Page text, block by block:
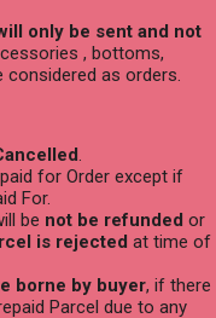
only be sent and not
, bottoms,
considered as orders.
.
for Order except if
For.
be not be refunded or
is rejected at time of
borne by buyer, if there
Parcel due to any